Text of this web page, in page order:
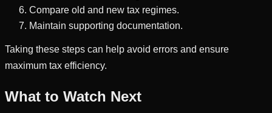
Compare old and new tax regimes.
Maintain supporting documentation.
Taking these steps can help avoid errors and ensure
maximum tax efficiency.
What to Watch Next